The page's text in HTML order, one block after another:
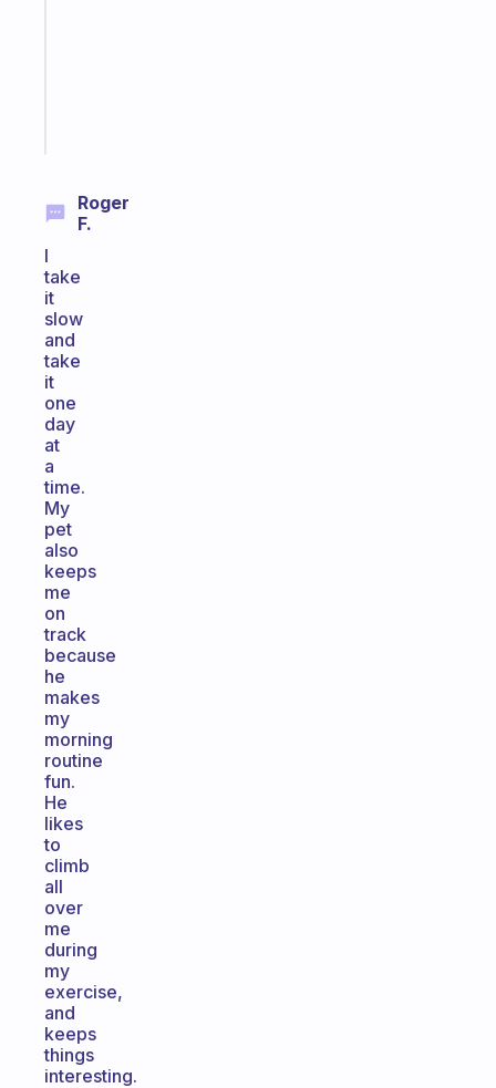
Roger
F.
I
take
it
slow
and
take
it
one
day
at
a
time.
My
pet
also
keeps
me
on
track
because
he
makes
my
morning
routine
fun.
He
likes
to
climb
all
over
me
during
my
exercise,
and
keeps
things
interesting.